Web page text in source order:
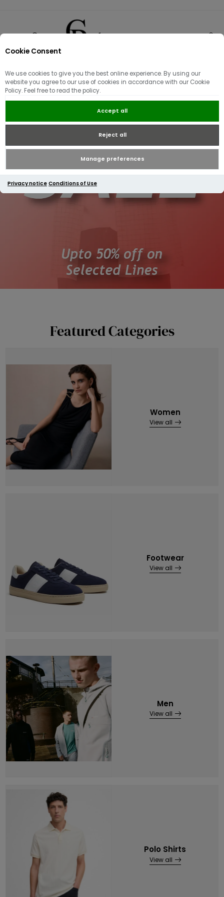
Cookie Consent
We use cookies to give you the best online experience. By using our
website you agree to our use of cookies in accordance with our Cookie
Policy. Feel free to read the policy.
Accept all
Reject all
Manage preferences
Privacy notice Conditions of Use
Featured Categories
Women
View all
Footwear
View all
Men
View all
Polo Shirts
View all